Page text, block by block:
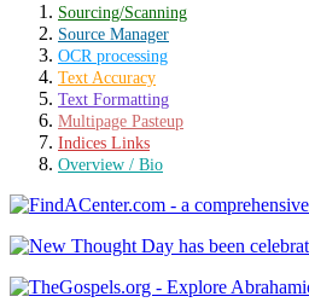
Sourcing/Scanning
Source Manager
OCR processing
Text Accuracy
Text Formatting
Multipage Pasteup
Indices Links
Overview / Bio